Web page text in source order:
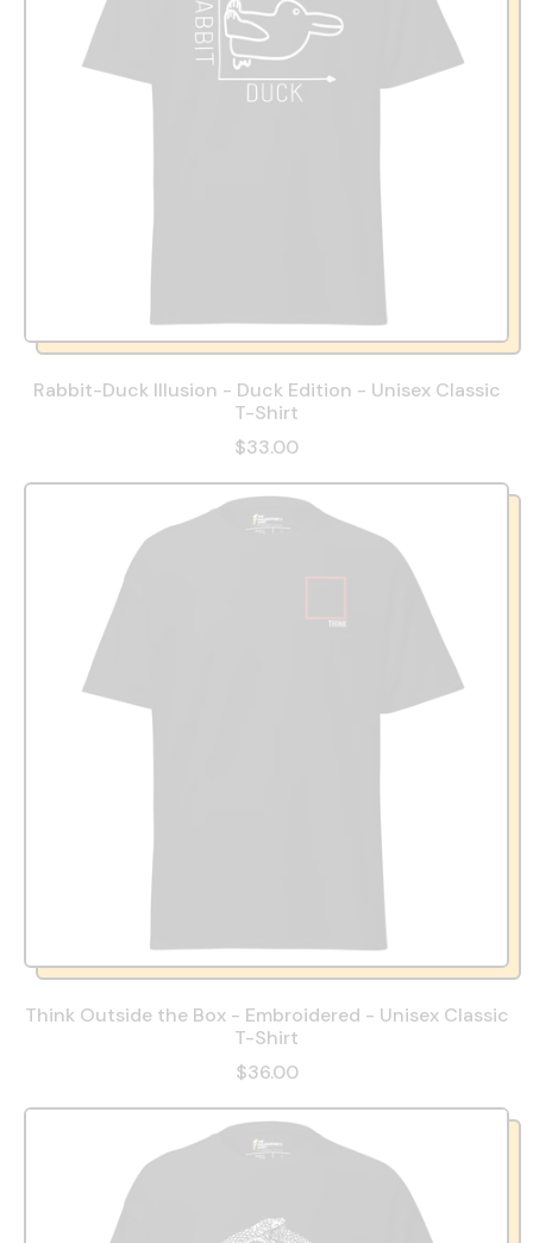
Rabbit-Duck Illusion - Duck Edition - Unisex Classic
T-Shirt
$33.00
Think Outside the Box - Embroidered - Unisex Classic
T-Shirt
$36.00